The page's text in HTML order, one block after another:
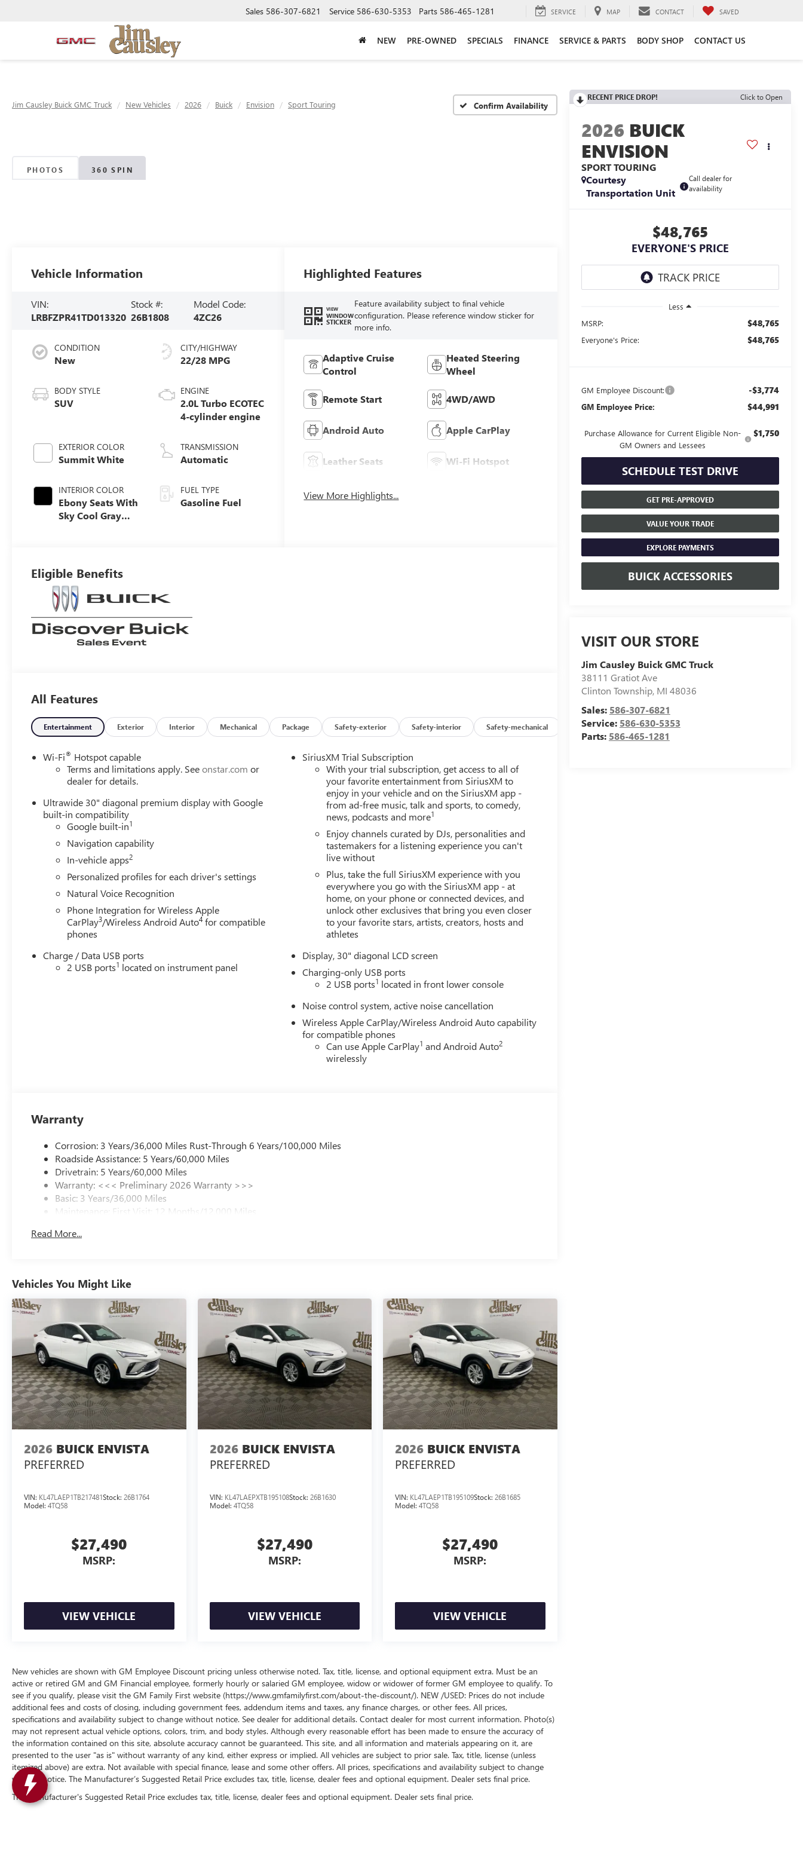
Sales 586-307-6821 Service 586-630-5353 Parts 586-465-1281 SERVICE MAP CONTACT SAVED
NEW PRE-OWNED SPECIALS FINANCE SERVICE & PARTS BODY SHOP CONTACT US
Jim Causley Buick GMC Truck New Vehicles 2026 Buick Envision Sport Touring Confirm Availability
PHOTOS 360 SPIN
RECENT PRICE DROP! Click to Open
2026 BUICK
ENVISION
SPORT TOURING
Courtesy
Transportation Unit
Call dealer for
availability
$48,765
EVERYONE'S PRICE
Less
MSRP:
$48,765
Everyone's Price: $48,765
GM Employee Discount: -$3,774
GM Employee Price: $44,991
Purchase Allowance for Current Eligible Non-
GM Owners and Lessees
$1,750
SCHEDULE TEST DRIVE
GET PRE-APPROVED
VALUE YOUR TRADE
EXPLORE PAYMENTS
BUICK ACCESSORIES
VISIT OUR STORE
Jim Causley Buick GMC Truck
38111 Gratiot Ave
Clinton Township, MI 48036
Sales: 586-307-6821
Service: 586-630-5353
Parts: 586-465-1281
Vehicle Information
VIN:
LRBFZPR41TD013320
Stock #:
26B1808
Model Code:
4ZC26
CONDITION
New
BODY STYLE
SUV
EXTERIOR COLOR
Summit White
INTERIOR COLOR
Ebony Seats With
Sky Cool Gray
Leather-
Appointed Seat
Trim
CITY/HIGHWAY
22/28 MPG
ENGINE
2.0L Turbo ECOTEC
4-cylinder engine
TRANSMISSION
Automatic
FUEL TYPE
Gasoline Fuel
Highlighted Features
VIEW
WINDOW
STICKER
Feature availability subject to final vehicle
configuration. Please reference window sticker for
more info.
Adaptive Cruise
Control
Heated Steering
Wheel
Remote Start 4WD/AWD
Android Auto Apple CarPlay
Leather Seats Wi-Fi Hotspot
View More Highlights...
Eligible Benefits
All Features
Entertainment Exterior Interior Mechanical Package Safety-exterior Safety-interior Safety-mechanical Options Specs
Wi-Fi® Hotspot capable
Terms and limitations apply. Seeonstar.com or
dealer for details.
Ultrawide 30" diagonal premium display with Google
built-in compatibility
Google built-in1
Navigation capability
In-vehicle apps2
Personalized profiles for each driver's settings
Natural Voice Recognition
Phone Integration for Wireless Apple
CarPlay3/Wireless Android Auto4 for compatible
phones
Charge / Data USB ports
2 USB ports1 located on instrument panel
SiriusXM Trial Subscription
With your trial subscription, get access to all of
your favorite entertainment from SiriusXM to
enjoy in your vehicle and on the SiriusXM app -
from ad-free music, talk and sports, to comedy,
news, podcasts and more1
Enjoy channels curated by DJs, personalities and
tastemakers for a listening experience you can't
live without
Plus, take the full SiriusXM experience with you
everywhere you go with the SiriusXM app - at
home, on your phone or connected devices, and
unlock other exclusives that bring you even closer
to your favorite stars, artists, creators, hosts and
athletes
Display, 30" diagonal LCD screen
Charging-only USB ports
2 USB ports1 located in front lower console
Noise control system, active noise cancellation
Wireless Apple CarPlay/Wireless Android Auto capability
for compatible phones
Can use Apple CarPlay1 and Android Auto2
wirelessly
Warranty
Corrosion: 3 Years/36,000 Miles Rust-Through 6 Years/100,000 Miles
Roadside Assistance: 5 Years/60,000 Miles
Drivetrain: 5 Years/60,000 Miles
Warranty: <<< Preliminary 2026 Warranty >>>
Basic: 3 Years/36,000 Miles
Maintenance: First Visit: 12 Months/12,000 Miles
Read More...
Vehicles You Might Like
2026 BUICK ENVISTA
PREFERRED
VIN: KL47LAEP1TB217481Stock: 26B1764
Model: 4TQ58
$27,490
MSRP:
VIEW VEHICLE
2026 BUICK ENVISTA
PREFERRED
VIN: KL47LAEPXTB195108Stock: 26B1630
Model: 4TQ58
$27,490
MSRP:
VIEW VEHICLE
2026 BUICK ENVISTA
PREFERRED
VIN: KL47LAEP1TB195109Stock:26B1685
Model:4TQ58
$27,490
MSRP:
VIEW VEHICLE
New vehicles are shown with GM Employee Discount pricing unless otherwise noted. Tax, title, license, and optional equipment extra. Must be an
active or retired GM and GM Financial employee, formerly hourly or salaried GM employee, widow or widower of former GM employee to qualify. To
see if you qualify, please visit the GM Family First website (https://www.gmfamilyfirst.com/about-the-discount/). NEW /USED: Prices do not include
additional fees and costs of closing, including government fees, addendum items and taxes, any finance charges, or other fees. All prices,
specifications and availability subject to change without notice. See dealer for additional details. Contact dealer for most current information. Photo(s)
may not represent actual vehicle options, colors, trim, and body styles. Although every reasonable effort has been made to ensure the accuracy of
the information contained on this site, absolute accuracy cannot be guaranteed. This site, and all information and materials appearing on it, are
presented to the user "as is" without warranty of any kind, either express or implied. All vehicles are subject to prior sale. Tax, title, license (unless
itemized above) are extra. Not available with special finance, lease and some other offers. All prices, specifications and availability subject to change
without notice. The Manufacturer’s Suggested Retail Price excludes tax, title, license, dealer fees and optional equipment. Dealer sets final price.
The Manufacturer's Suggested Retail Price excludes tax, title, license, dealer fees and optional equipment. Dealer sets final price.